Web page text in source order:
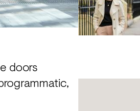
doors